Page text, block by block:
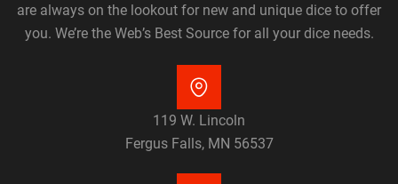
are always on the lookout for new and unique dice to offer
you. We’re the Web’s Best Source for all your dice needs.
119 W. Lincoln
Fergus Falls, MN 56537